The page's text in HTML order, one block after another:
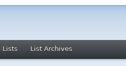
Lists List Archives